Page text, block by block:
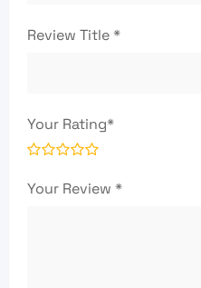
Review Title*
Your Rating*
Your Review *